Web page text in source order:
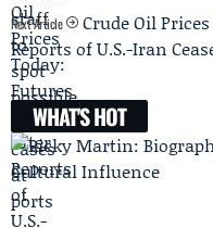
Next Article
Crude Oil
Reports of U.S.-Iran
WHAT'S HOT